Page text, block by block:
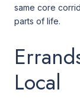
same core
parts of life.
Local